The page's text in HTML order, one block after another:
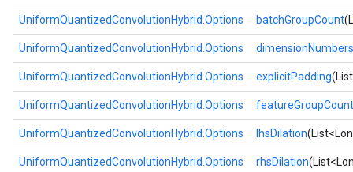
UniformQuantizedConvolutionHybrid.Options batchGroupCount
UniformQuantizedConvolutionHybrid.Options dimensionNumbers
UniformQuantizedConvolutionHybrid.Options explicitPadding
UniformQuantizedConvolutionHybrid.Options featureGroupCount
UniformQuantizedConvolutionHybrid.Options lhsDilation
UniformQuantizedConvolutionHybrid.Options rhsDilation